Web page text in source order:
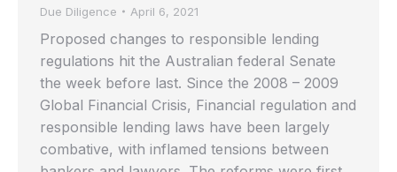
Due Diligence April 6, 2021
Proposed changes to responsible lending
regulations hit the Australian federal Senate
the week before last. Since the 2008 – 2009
Global Financial Crisis, Financial regulation and
responsible lending laws have been largely
combative, with inflamed tensions between